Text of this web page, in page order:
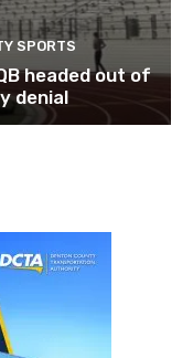
SPORTS
headed out of
denial